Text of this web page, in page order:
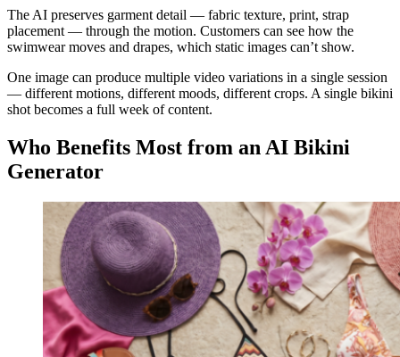
The AI preserves garment detail — fabric texture, print, strap
placement — through the motion. Customers can see how the
swimwear moves and drapes, which static images can’t show.
One image can produce multiple video variations in a single session
— different motions, different moods, different crops. A single bikini
shot becomes a full week of content.
Who Benefits Most from an AI Bikini
Generator